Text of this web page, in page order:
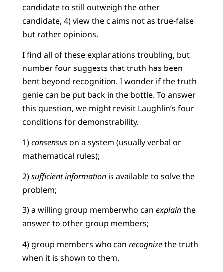
candidate to still outweigh the other
candidate, 4) view the claims not as true-false
but rather opinions.
I find all of these explanations troubling, but
number four suggests that truth has been
bent beyond recognition. I wonder if the truth
genie can be put back in the bottle. To answer
this question, we might revisit Laughlin’s four
conditions for demonstrability.
1)consensuson a system (usually verbal or
mathematical rules);
2)sufficient informationis available to solve the
problem;
3) a willing group memberwho can explainthe
answer to other group members;
4) group members who can recognizethe truth
when it is shown to them.